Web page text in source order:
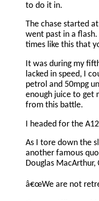
to do it in.
The chase started
went past in a
times like this that
It was during my
lacked in speed, I
petrol and 50mpg
enough juice to get
from this battle.
I headed for the
As I tore down the
another famous
Douglas
â€œWe are not